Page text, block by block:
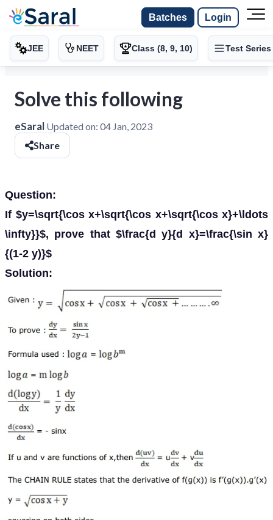
Batches Login
JEE NEET Class (8, 9, 10) Test Series
Solve this following
eSaral Updated on: 04 Jan, 2023
Share
Question:
If $y=\sqrt{\cos x+\sqrt{\cos x+\sqrt{\cos x}+\ldots
\infty}}$, prove that $\frac{d y}{d x}=\frac{\sin x}
{(1-2 y)}$
Solution: